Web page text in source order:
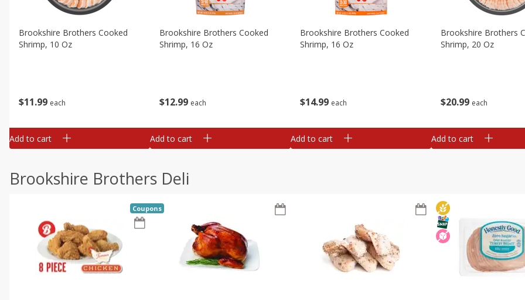
$11 99 each
Brookshire Brothers Cooked
Shrimp, 10 Oz
Add to cart
$12 99 each
Brookshire Brothers Cooked
Shrimp, 16 Oz
Add to cart
$14 99 each
Brookshire Brothers Cooked
Shrimp, 16 Oz
Add to cart
$20 99 each
Brookshire Brothers
Shrimp, 20 Oz
Add to cart
Brookshire Brothers Deli
Coupons